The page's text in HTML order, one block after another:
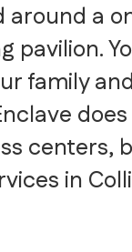
around a
pavilion.
family
centers,
in